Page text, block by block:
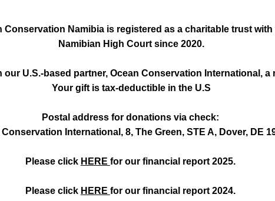
Conservation Namibia is registered as a charitable trust with
Namibian High Court since 2020.
U.S.-based partner, Ocean Conservation International, a
Your gift is tax-deductible in the U.S
Postal address for donations via check:
International, 8, The Green, STE A, Dover, DE
Please click HERE for our financial report 2025.
Please click HERE for our financial report 2024.